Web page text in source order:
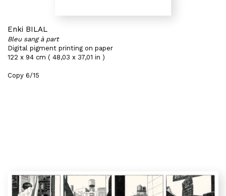
Enki BILAL
Bleu sang à part
Digital pigment printing on paper
122 x 94 cm ( 48,03 x 37,01 in )
Copy 6/15